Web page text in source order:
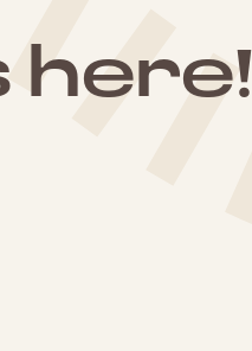
here!